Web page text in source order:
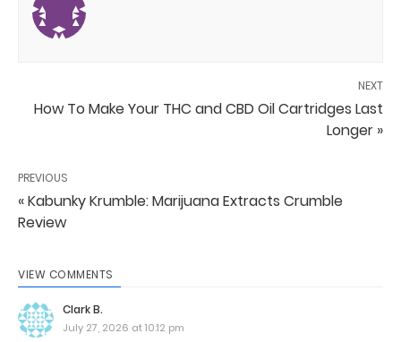
NEXT
How To Make Your THC and CBD Oil Cartridges Last
Longer »
PREVIOUS
« Kabunky Krumble: Marijuana Extracts Crumble
Review
VIEW COMMENTS
Clark B.
July 27, 2026 at 10:12 pm